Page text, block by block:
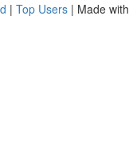
| Top Users | Made with